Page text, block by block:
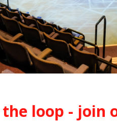
the loop - join